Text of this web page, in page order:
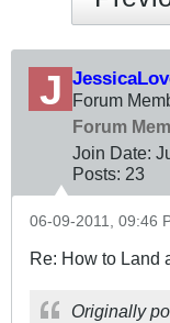
Forum
Forum
Join Date:
Posts: 23
06-09-2011, 09:46
Re: How to Land
Originally